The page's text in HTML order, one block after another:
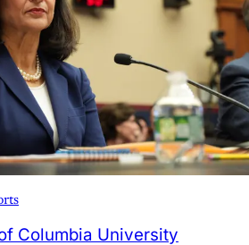
Columbia University